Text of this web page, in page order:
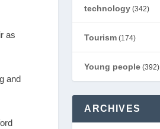
as
and
technology (342)
Tourism (174)
Young people (392)
ARCHIVES